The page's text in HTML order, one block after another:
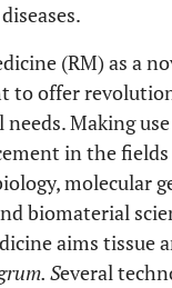
(RM) as a
to offer
Making
in the
molecular
biomaterial
aims tissue
Several